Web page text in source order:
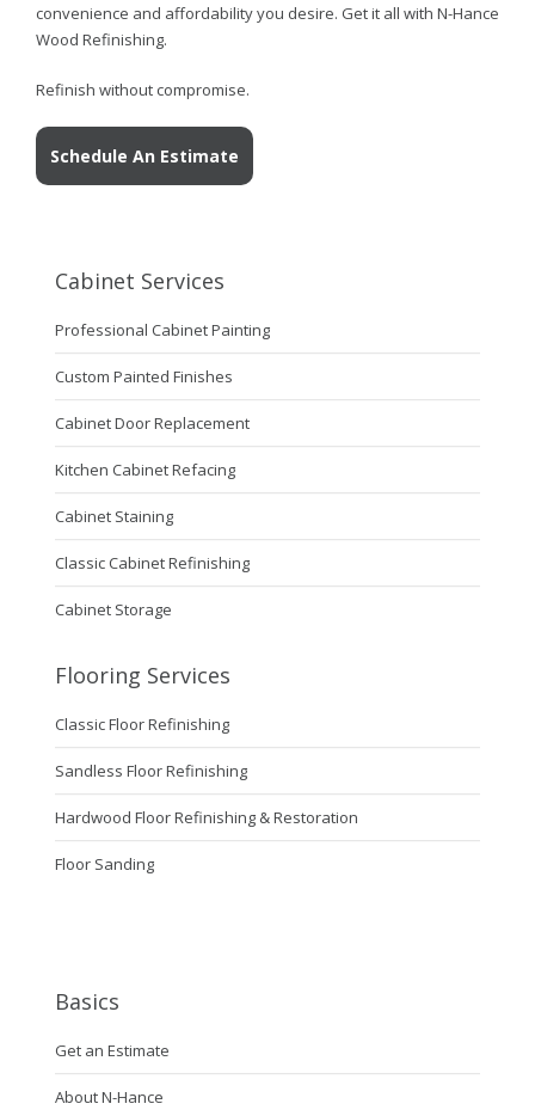
convenience and affordability you desire. Get it all with N-Hance
Wood Refinishing.
Refinish without compromise.
Schedule An Estimate
Cabinet Services
Professional Cabinet Painting
Custom Painted Finishes
Cabinet Door Replacement
Kitchen Cabinet Refacing
Cabinet Staining
Classic Cabinet Refinishing
Cabinet Storage
Flooring Services
Classic Floor Refinishing
Sandless Floor Refinishing
Hardwood Floor Refinishing & Restoration
Floor Sanding
Basics
Get an Estimate
About N-Hance